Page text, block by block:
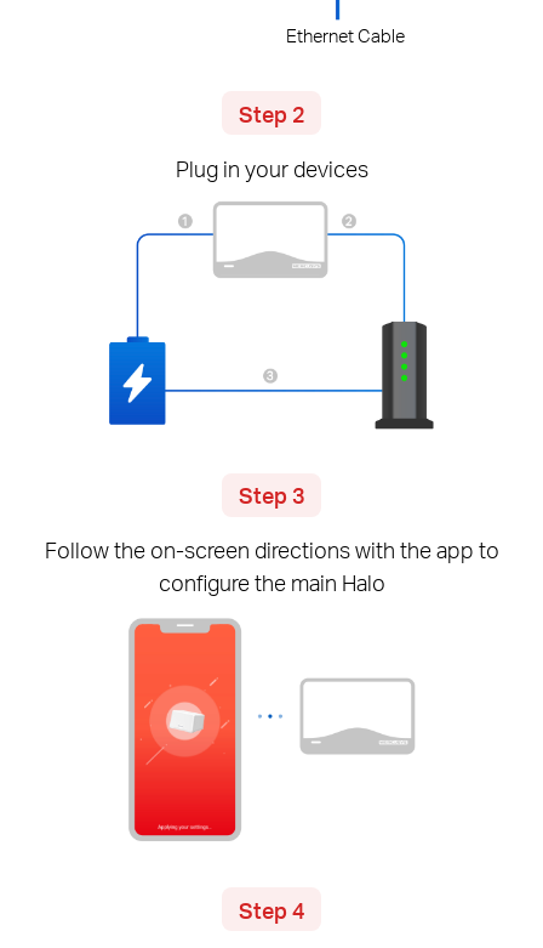
Ethernet Cable
Step 2
Plug in your devices
Step 3
Follow the on-screen directions with the app to
configure the main Halo
Step 4